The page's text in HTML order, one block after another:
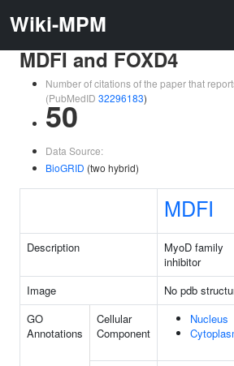
Wiki-MPM
MDFI and FOXD4
Number of citations of the paper that
(PubMedID 32296183)
50
Data Source:
BioGRID (two hybrid)
MDFI
Description
MyoD family
inhibitor
Image No pdb
GO
Annotations
Cellular
Component
Nucleus